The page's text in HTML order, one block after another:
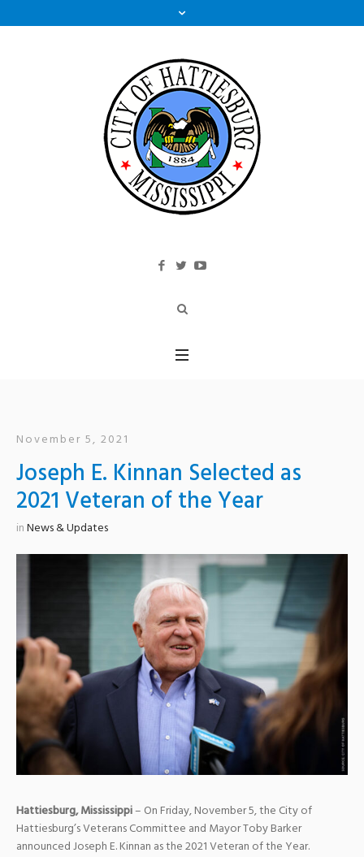
November 5, 2021
Joseph E. Kinnan Selected as
2021 Veteran of the Year
inNews & Updates
Hattiesburg, Mississippi– On Friday, November 5, the City of
Hattiesburg’s Veterans Committee and Mayor Toby Barker
announced Joseph E. Kinnan as the 2021 Veteran of the Year.